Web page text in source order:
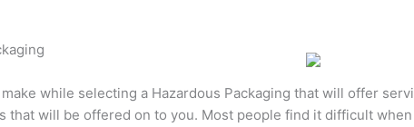
while selecting a Hazardous Packaging that will offer
will be offered on to you. Most people find it difficult when